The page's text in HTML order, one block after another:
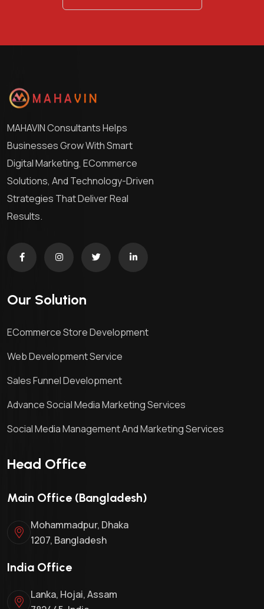
MAHAVIN Consultants Helps
Businesses Grow With Smart
Digital Marketing, ECommerce
Solutions, And Technology-Driven
Strategies That Deliver Real
Results.
Our Solution
ECommerce Store Development
Web Development Service
Sales Funnel Development
Advance Social Media Marketing Services
Social Media Management And Marketing Services
Head Office
Main Office (Bangladesh)
Mohammadpur, Dhaka
1207, Bangladesh
India Office
Lanka, Hojai, Assam